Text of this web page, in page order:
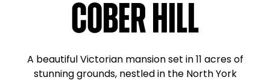
Cober Hill
A beautiful Victorian mansion set in 11 acres of
stunning grounds, nestled in the North York